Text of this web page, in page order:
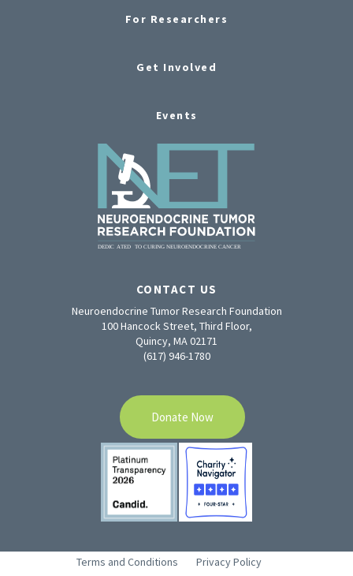
For Researchers
Get Involved
Events
CONTACT US
Neuroendocrine Tumor Research Foundation
100 Hancock Street, Third Floor,
Quincy, MA 02171
(617) 946-1780
Donate Now
Terms and Conditions Privacy Policy